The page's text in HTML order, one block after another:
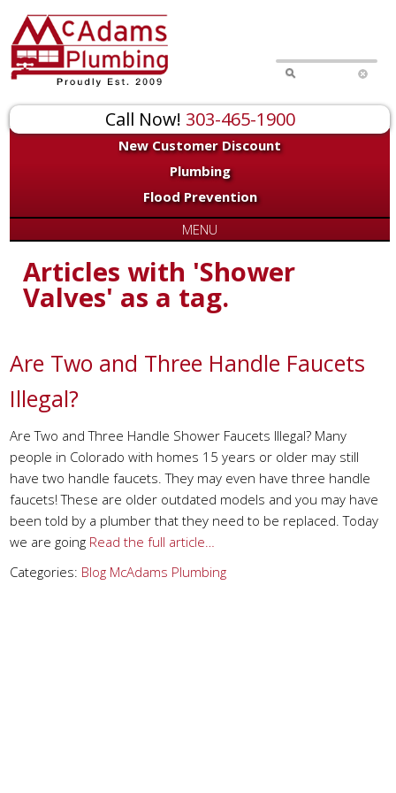
Call Now! 303-465-1900
New Customer Discount
Plumbing
Flood Prevention
MENU
Articles with 'Shower
Valves' as a tag.
Are Two and Three Handle Faucets
Illegal?
Are Two and Three Handle Shower Faucets Illegal? Many
people in Colorado with homes 15 years or older may still
have two handle faucets. They may even have three handle
faucets! These are older outdated models and you may have
been told by a plumber that they need to be replaced. Today
we are going Read the full article…
Categories: Blog McAdams Plumbing